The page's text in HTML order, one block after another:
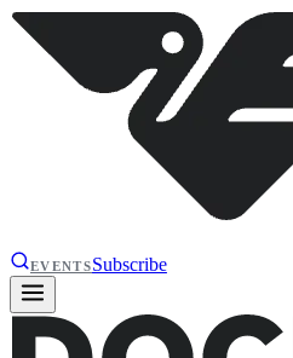
EVENTSSubscribe